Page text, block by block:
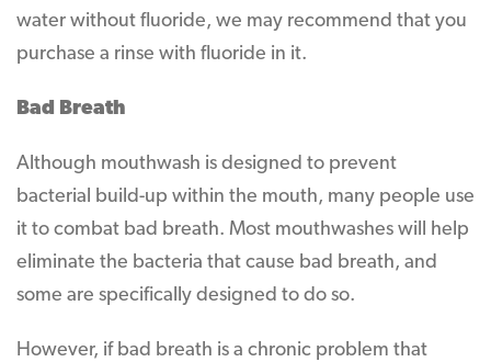
water without fluoride, we may recommend that you
purchase a rinse with fluoride in it.
Bad Breath
Although mouthwash is designed to prevent
bacterial build-up within the mouth, many people use
it to combat bad breath. Most mouthwashes will help
eliminate the bacteria that cause bad breath, and
some are specifically designed to do so.
However, if bad breath is a chronic problem that